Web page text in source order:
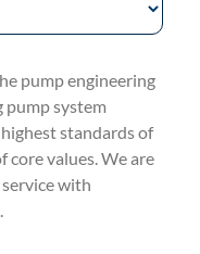
pump engineering
pump system
standards of
core values. We are
with